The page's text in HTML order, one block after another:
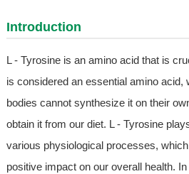
Introduction
L - Tyrosine is an amino acid that is
is considered an essential amino acid,
bodies cannot synthesize it on their
obtain it from our diet. L - Tyrosine
various physiological processes,
positive impact on our overall health.